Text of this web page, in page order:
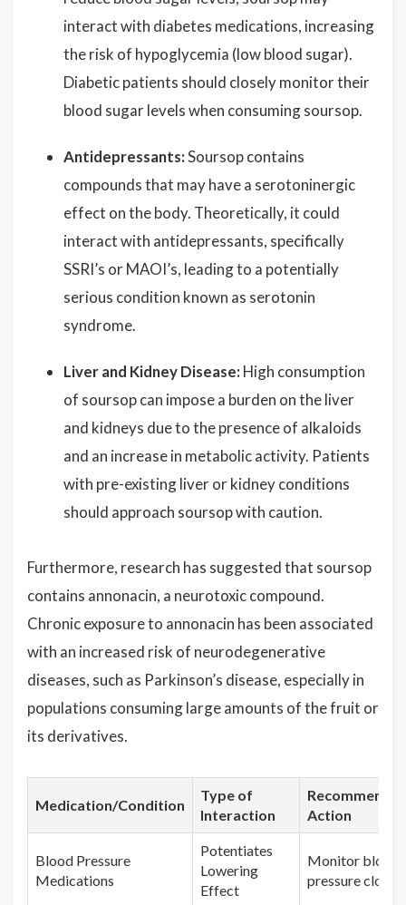
interact with diabetes medications, increasing
the risk of hypoglycemia (low blood sugar).
Diabetic patients should closely monitor their
blood sugar levels when consuming soursop.
Antidepressants:Soursop contains
compounds that may have a serotoninergic
effect on the body. Theoretically, it could
interact with antidepressants, specifically
SSRI’s or MAOI’s, leading to a potentially
serious condition known as serotonin
syndrome.
Liver and Kidney Disease: High consumption
of soursop can impose a burden on the liver
and kidneys due to the presence of alkaloids
and an increase in metabolic activity. Patients
with pre-existing liver or kidney conditions
should approach soursop with caution.
Furthermore, research has suggested that soursop
contains annonacin, a neurotoxic compound.
Chronic exposure to annonacin has been associated
with an increased risk of neurodegenerative
diseases, such as Parkinson’s disease, especially in
populations consuming large amounts of the fruit or
its derivatives.
Medication/Condition
Type of
Interaction
Action
Blood Pressure
Medications
Potentiates
Lowering
Effect
Monitor blood
pressure closely